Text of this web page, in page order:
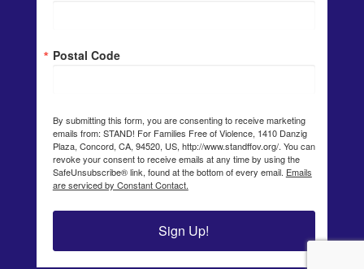
Postal Code
By submitting this form, you are consenting to receive marketing
emails from: STAND! For Families Free of Violence, 1410 Danzig
Plaza, Concord, CA, 94520, US, http://www.standffov.org/. You can
revoke your consent to receive emails at any time by using the
SafeUnsubscribe® link, found at the bottom of every email. Emails
are serviced by Constant Contact.
Sign Up!